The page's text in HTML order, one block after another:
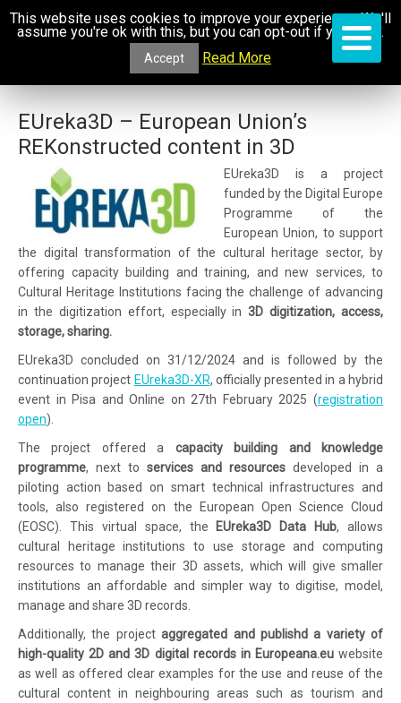
EUreka3D – European Union’s
REKonstructed content in 3D
EUreka3D is a project
funded by the Digital Europe
Programme of the
European Union, to support
the digital transformation of the cultural heritage sector, by
offering capacity building and training, and new services, to
Cultural Heritage Institutions facing the challenge of advancing
in the digitization effort, especially in3D digitization, access,
storage, sharing.
EUreka3D concluded on 31/12/2024 and is followed by the
continuation project EUreka3D-XR, officially presented in a hybrid
event in Pisa and Online on 27th February 2025 (registration
open).
The project offered a capacity building and knowledge
programme, next to services and resources developed in a
piloting action based on smart technical infrastructures and
tools, also registered on the European Open Science Cloud
(EOSC). This virtual space, the
EUreka3D Data Hub, allows
cultural heritage institutions to use storage and computing
resources to manage their 3D assets, which will give smaller
institutions an affordable and simpler way to digitise, model,
manage and share 3D records.
Additionally, the projectaggregated and publishd a variety of
high-quality 2D and 3D digital records in Europeana.euwebsite
as well as offered clear examples for the use and reuse of the
cultural content in neighbouring areas such as tourism and
This website uses cookies to improve your experience. We'll
assume you're ok with this, but you can opt-out if you wish.
Accept Read More